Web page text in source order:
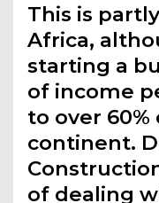
This is
Africa,
starting a
of income
to over
continent.
of dealing